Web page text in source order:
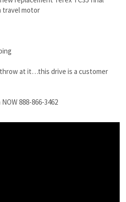
at it…this drive is a customer
888-866-3462